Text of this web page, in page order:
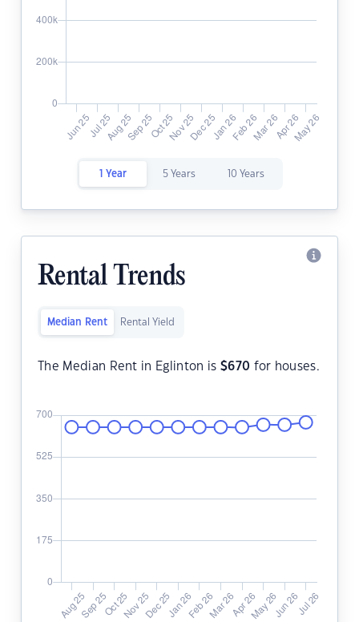
1 Year 5 Years 10 Years
Rental Trends
Median Rent Rental Yield
The Median Rent in Eglinton is $670 for houses.